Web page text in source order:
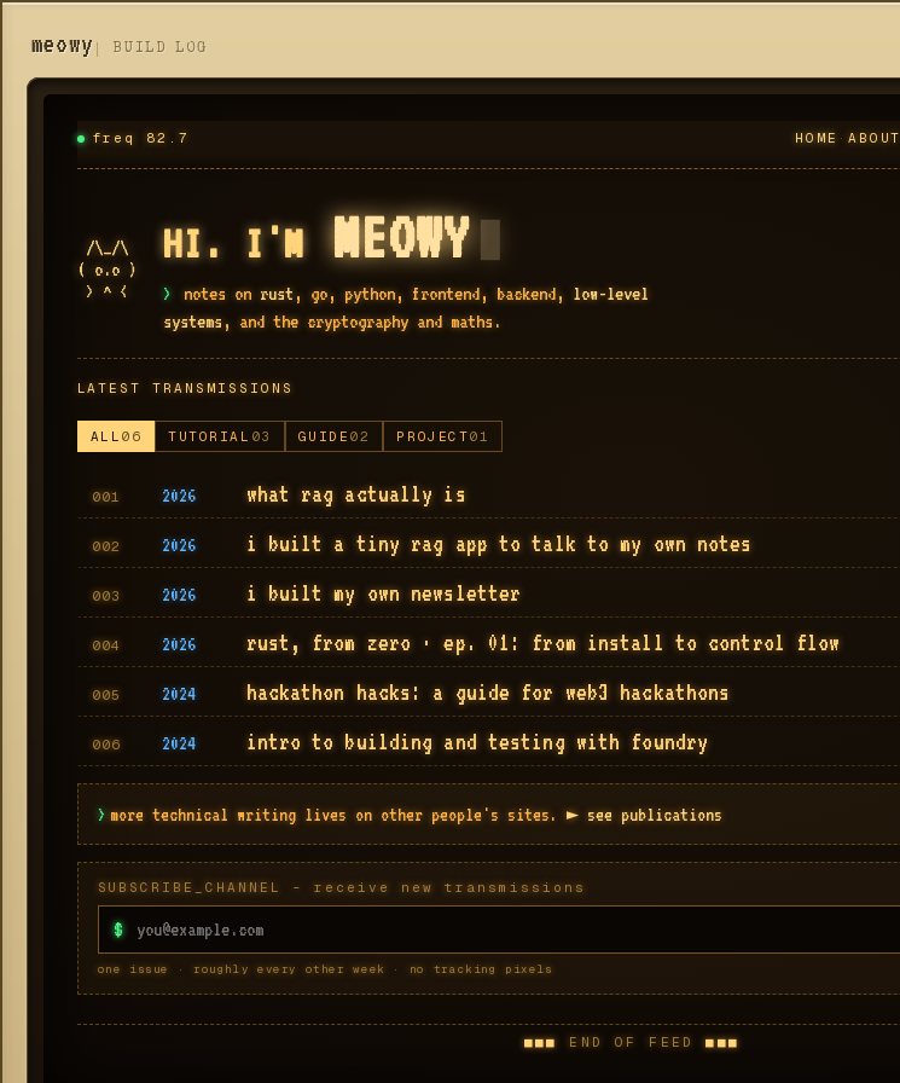
meowy BUILD LOG
freq 82.7 HOME ·ABOUT
/\_/\
( o.o )
> ^ <
HI. I'M MEOWY▮
> notes on rust , go, python, frontend, backend, low-level
systems, and the cryptography and maths.
LATEST TRANSMISSIONS
ALL 06 TUTORIAL 03 GUIDE 02 PROJECT01
001 2026 what rag actually is
002 2026 i built a tiny rag app to talk to my own notes
003 2026 i built my own newsletter
004 2026 rust, from zero · ep. 01: from install to control flow
005 2024 hackathon hacks: a guide for web3 hackathons
006 2024 intro to building and testing with foundry
> more technical writing lives on other people's sites. ► see publications
SUBSCRIBE_CHANNEL - receive new transmissions
$
one issue · roughly every other week · no tracking pixels
END OF FEED